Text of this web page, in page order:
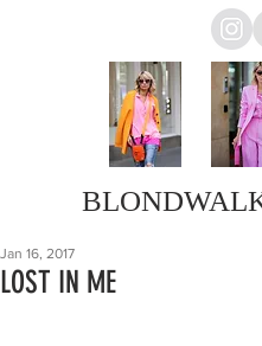
LOST IN ME
Jan 16, 2017